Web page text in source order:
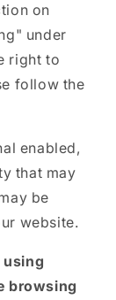
on
under
right to
follow the
enabled,
that may
be
website.
browsing